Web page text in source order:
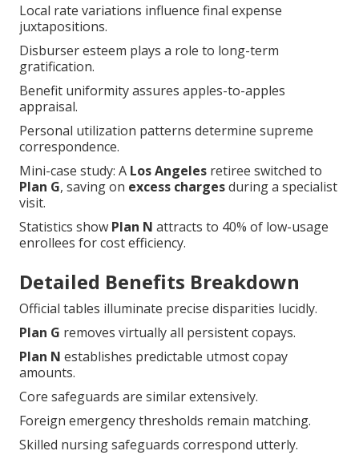
Local rate variations influence final expense
juxtapositions.
Disburser esteem plays a role to long-term
gratification.
Benefit uniformity assures apples-to-apples
appraisal.
Personal utilization patterns determine supreme
correspondence.
Mini-case study: A Los Angeles retiree switched to
Plan G, saving on excess chargesduring a specialist
visit.
Statistics show Plan N attracts to 40% of low-usage
enrollees for cost efficiency.
Detailed Benefits Breakdown
Official tables illuminate precise disparities lucidly.
Plan G removes virtually all persistent copays.
Plan N establishes predictable utmost copay
amounts.
Core safeguards are similar extensively.
Foreign emergency thresholds remain matching.
Skilled nursing safeguards correspond utterly.